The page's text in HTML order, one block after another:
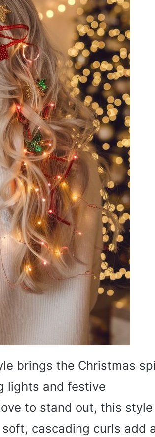
brings the Christmas
lights and festive
to stand out, this style
cascading curls add a